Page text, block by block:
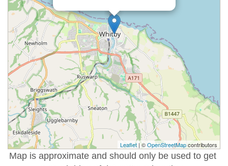
Leaflet | ©OpenStreetMapcontributors
Map is approximate and should only be used to get